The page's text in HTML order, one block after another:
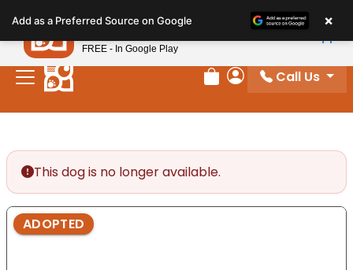
note:
This
website
includes
Review Order
My Account
Call Us
This dog is no longer available.
ADOPTED
Add as a Preferred Source on Google ×
Petland
FREE - In Google Play